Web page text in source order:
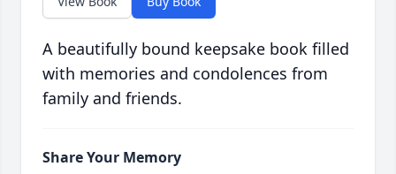
A beautifully bound keepsake book filled
with memories and condolences from
family and friends.
Share Your Memory